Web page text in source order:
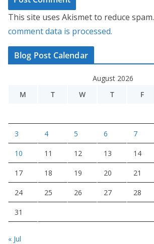
This site uses Akismet to reduce spam.
comment data is processed.
Blog Post Calendar
August 2026
M
T W T F
3 4 5 6 7
10 11 12 13 14
17 18 19 20 21
24 25 26 27 28
31
« Jul